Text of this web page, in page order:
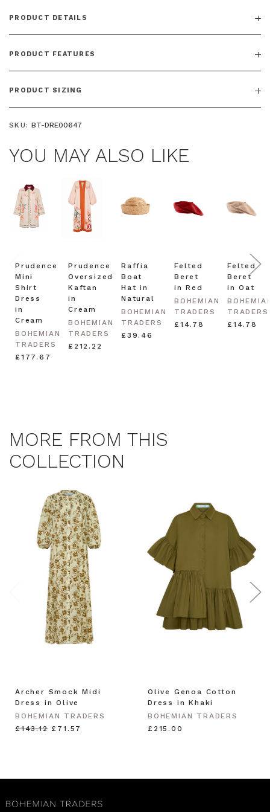
PRODUCT DETAILS
PRODUCT FEATURES
PRODUCT SIZING
SKU: BT-DRE00647
YOU MAY ALSO LIKE
Prudence
Mini
Shirt
Dress
in
Cream
BOHEMIAN
TRADERS
£177.67
Prudence
Oversized
Kaftan
in
Cream
BOHEMIAN
TRADERS
£212.22
Raffia
Boat
Hat in
Natural
BOHEMIAN
TRADERS
£39.46
Felted
Beret
in Red
BOHEMIAN
TRADERS
£14.78
Felted
Beret
in Oat
TRADERS
£14.78
MORE FROM THIS
COLLECTION
Archer Smock Midi
Dress in Olive
BOHEMIAN TRADERS
£143.12 £71.57
Olive Genoa Cotton
Dress in Khaki
BOHEMIAN TRADERS
£215.00